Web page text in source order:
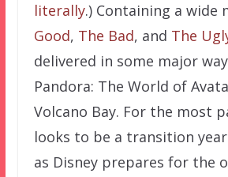
literally.) Containing a wide
Good, The Bad, and The
delivered in some major
Pandora: The World of
Volcano Bay. For the most
looks to be a transition
as Disney prepares for the